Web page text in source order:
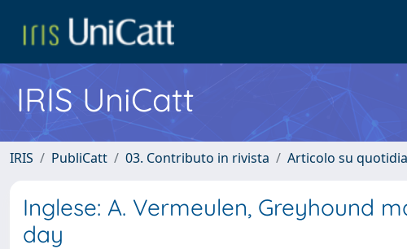
IRIS UniCatt
IRIS PubliCatt 03. Contributo in rivista Articolo su
Inglese: A. Vermeulen, Greyhound
day